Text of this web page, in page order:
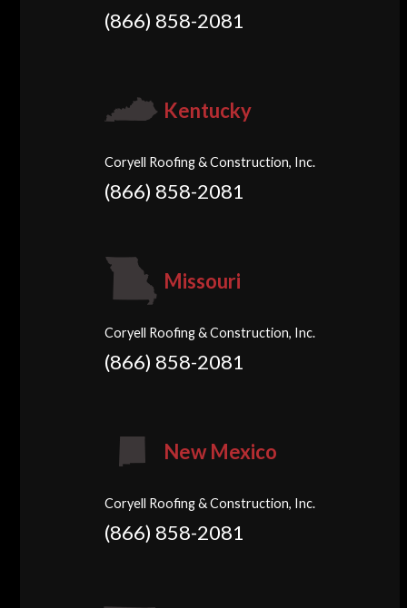
(866) 858-2081
Kentucky
Coryell Roofing & Construction, Inc.
(866) 858-2081
Missouri
Coryell Roofing & Construction, Inc.
(866) 858-2081
New Mexico
Coryell Roofing & Construction, Inc.
(866) 858-2081